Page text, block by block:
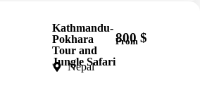
Kathmandu-
Pokhara
Tour and
Jungle Safari
Nepal
From
800 $